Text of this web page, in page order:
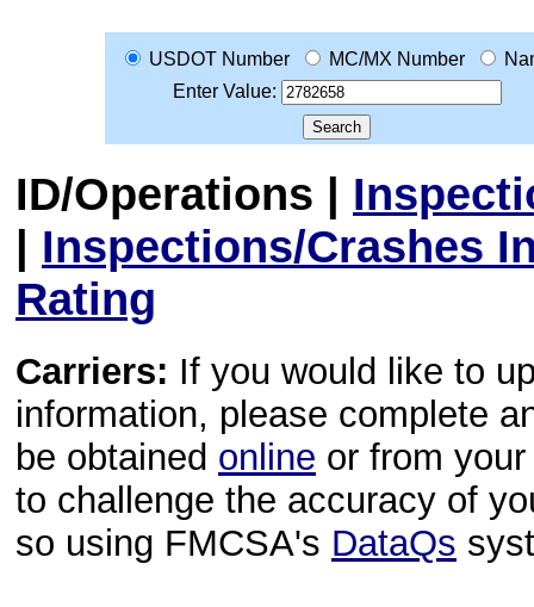
USDOT Number MC/MX Number
Enter Value:
ID/Operations |
| Inspections/Crashes
Rating
Carriers: If you would like to
information, please complete
be obtained online or from
to challenge the accuracy of
so using FMCSA's DataQs